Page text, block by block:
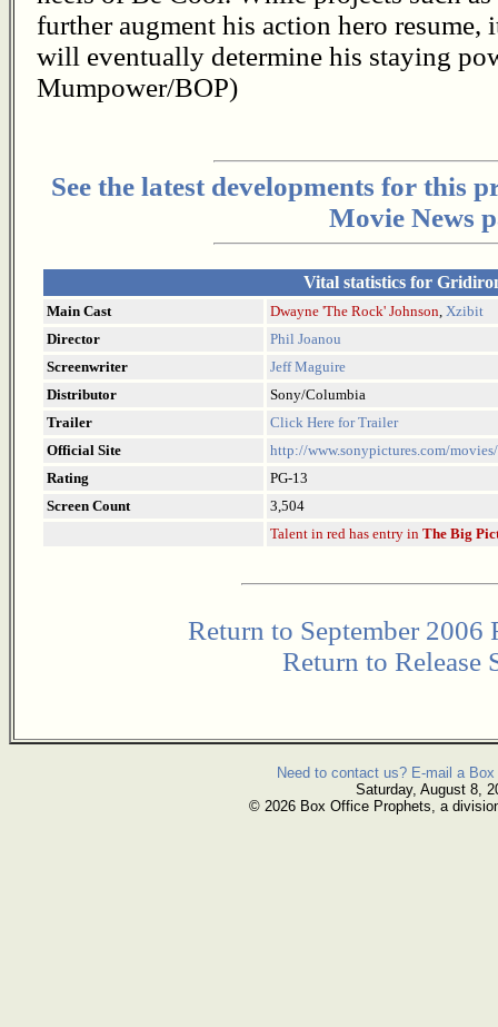
further augment his action hero
will eventually determine his staying
Mumpower/BOP)
See the latest developments for this
Movie News
Vital statistics for
Main Cast Dwayne 'The Rock' Johnson, Xzibit
Director
Phil Joanou
Screenwriter
Jeff Maguire
Distributor
Sony/Columbia
Trailer
Click Here for Trailer
Official Site
http://www.sonypictures.com/
Rating
PG-13
Screen Count
3,504
Talent in red has entry in The Big
Return to September 2006
Return to Release
Need to contact us? E-mail a
Saturday, August 8,
© 2026 Box Office Prophets, a